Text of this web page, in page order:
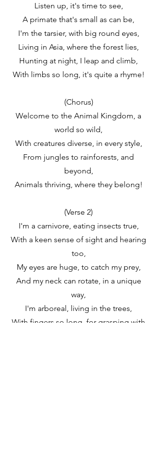
Listen up, it's time to see,
A primate that's small as can be,
I'm the tarsier, with big round eyes,
Living in Asia, where the forest lies,
Hunting at night, I leap and climb,
With limbs so long, it's quite a rhyme!
(Chorus)
Welcome to the Animal Kingdom, a
world so wild,
With creatures diverse, in every style,
From jungles to rainforests, and
beyond,
Animals thriving, where they belong!
(Verse 2)
I'm a carnivore, eating insects true,
With a keen sense of sight and hearing
too,
My eyes are huge, to catch my prey,
And my neck can rotate, in a unique
way,
I'm arboreal, living in the trees,
With fingers so long, for grasping with